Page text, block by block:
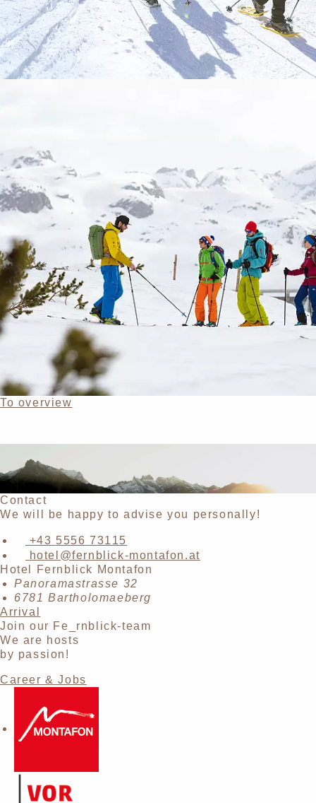
To overview
Contact
We will be happy to advise you personally!
+43 5556 73115
hotel@fernblick-montafon.at
Hotel Fernblick Montafon
Panoramastrasse 32
6781 Bartholomaeberg
Arrival
Join our Fe_rnblick-team
We are hosts
by passion!
Career & Jobs